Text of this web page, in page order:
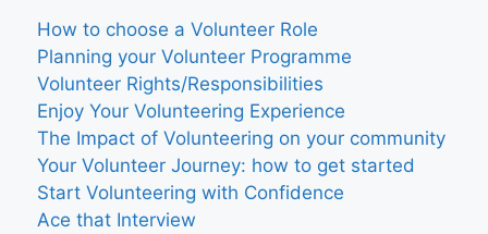
How to choose a Volunteer Role
Planning your Volunteer Programme
Volunteer Rights/Responsibilities
Enjoy Your Volunteering Experience
The Impact of Volunteering on your community
Your Volunteer Journey: how to get started
Start Volunteering with Confidence
Ace that Interview